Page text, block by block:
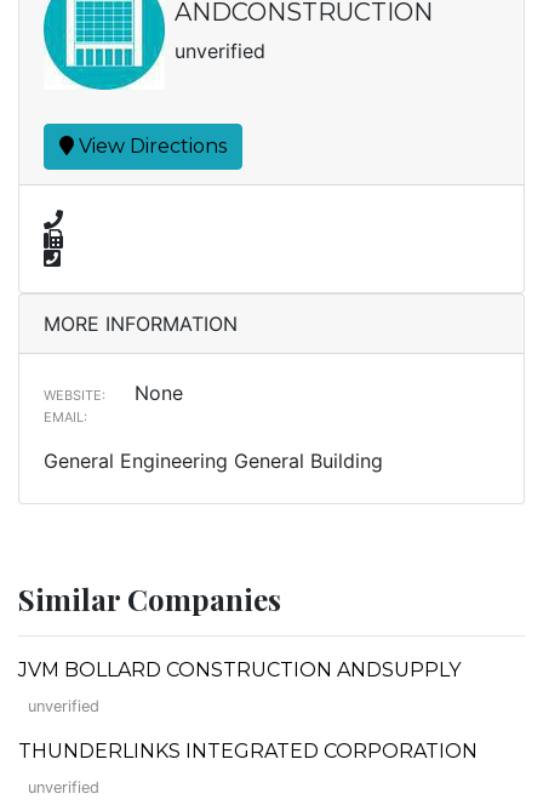
ANDCONSTRUCTION
unverified
View Directions
MORE INFORMATION
WEBSITE: None
EMAIL:
General Engineering General Building
Similar Companies
JVM BOLLARD CONSTRUCTION ANDSUPPLY
unverified
THUNDERLINKS INTEGRATED CORPORATION
unverified